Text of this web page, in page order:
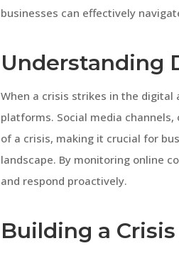
businesses can effectively
Understanding
When a crisis strikes in the digital
platforms. Social media
of a crisis, making it crucial for
landscape. By monitoring online
and respond proactively.
Building a